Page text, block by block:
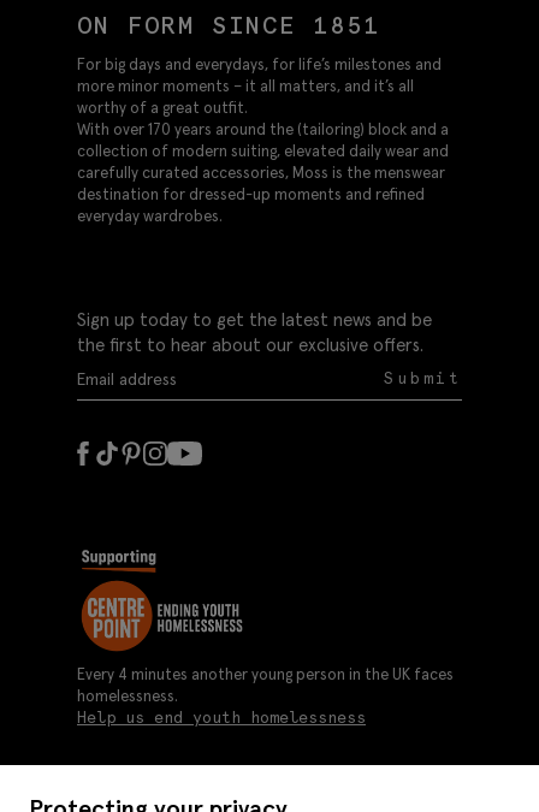
ON FORM SINCE 1851
For big days and everydays, for life’s milestones and
more minor moments – it all matters, and it’s all
worthy of a great outfit.
With over 170 years around the (tailoring) block and a
collection of modern suiting, elevated daily wear and
carefully curated accessories, Moss is the menswear
destination for dressed-up moments and refined
everyday wardrobes.
Sign up today to get the latest news and be
the first to hear about our exclusive offers.
Submit
Every 4 minutes another young person in the UK faces
homelessness.
Help us end youth homelessness